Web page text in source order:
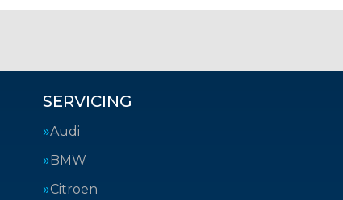
SERVICING
Audi
BMW
Citroen